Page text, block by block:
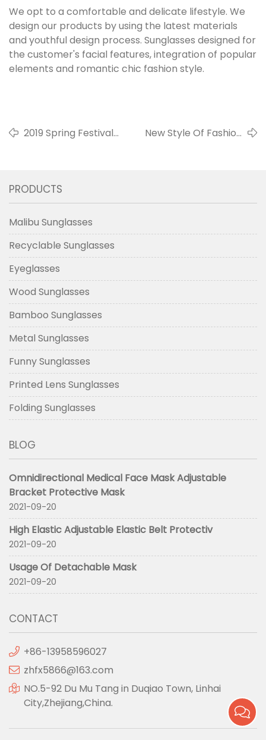
We opt to a comfortable and delicate lifestyle. We
design our products by using the latest materials
and youthful design process. Sunglasses designed for
the customer's facial features, integration of popular
elements and romantic chic fashion style.
2019 Spring Festival
New Style Of Fashion
PRODUCTS
Malibu Sunglasses
Recyclable Sunglasses
Eyeglasses
Wood Sunglasses
Bamboo Sunglasses
Metal Sunglasses
Funny Sunglasses
Printed Lens Sunglasses
Folding Sunglasses
BLOG
Omnidirectional Medical Face Mask Adjustable
Bracket Protective Mask
2021-09-20
High Elastic Adjustable Elastic Belt Protectiv
2021-09-20
Usage Of Detachable Mask
2021-09-20
CONTACT
+86-13958596027
zhfx5866@163.com
NO.5-92 Du Mu Tang in Duqiao Town, Linhai
City,Zhejiang,China.